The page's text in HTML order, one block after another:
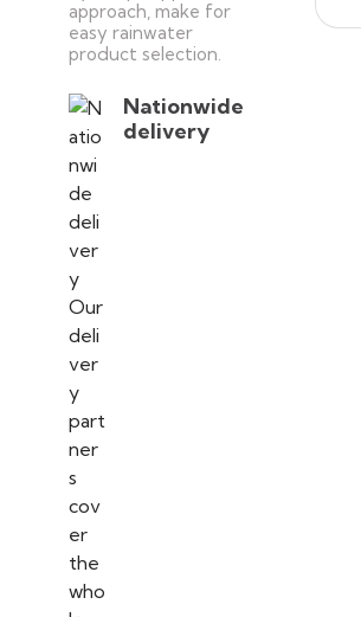
approach, make for
easy rainwater
product selection.
Nationwide
delivery